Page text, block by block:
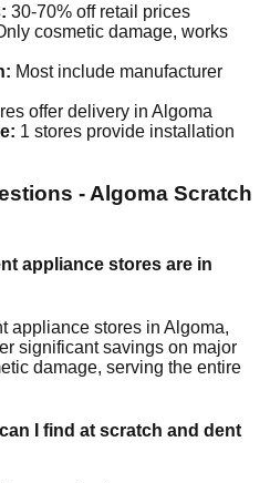
30-70% off retail prices
cosmetic damage, works
Most include manufacturer
offer delivery in Algoma
1 stores provide installation
-Algoma Scratch
appliance stores are in
appliance stores in Algoma,
significant savings on major
damage, serving the entire
I find at scratch and dent